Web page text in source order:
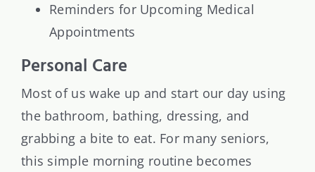
Reminders for Upcoming Medical
Appointments
Personal Care
Most of us wake up and start our day using
the bathroom, bathing, dressing, and
grabbing a bite to eat. For many seniors,
this simple morning routine becomes